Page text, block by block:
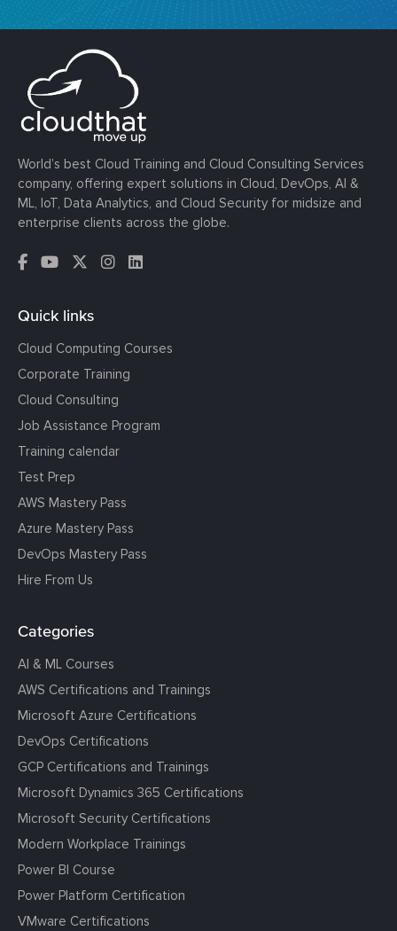
World’s best Cloud Training and Cloud Consulting Services
company, offering expert solutions in Cloud, DevOps, AI &
ML, IoT, Data Analytics, and Cloud Security for midsize and
enterprise clients across the globe.
Quick links
Cloud Computing Courses
Corporate Training
Cloud Consulting
Job Assistance Program
Training calendar
Test Prep
AWS Mastery Pass
Azure Mastery Pass
DevOps Mastery Pass
Hire From Us
Categories
AI & ML Courses
AWS Certifications and Trainings
Microsoft Azure Certifications
DevOps Certifications
GCP Certifications and Trainings
Microsoft Dynamics 365 Certifications
Microsoft Security Certifications
Modern Workplace Trainings
Power BI Course
Power Platform Certification
VMware Certifications